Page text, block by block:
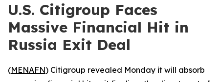
U.S. Citigroup Faces
Massive Financial Hit in
Russia Exit Deal
(MENAFN) Citigroup revealed Monday it will absorb